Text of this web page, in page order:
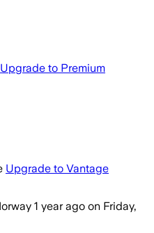
Upgrade to Premium
Upgrade to Vantage
1 year ago on Friday,